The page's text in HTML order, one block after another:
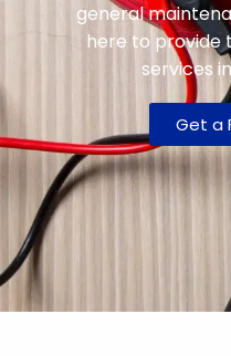
general
here to provide
services
Get a